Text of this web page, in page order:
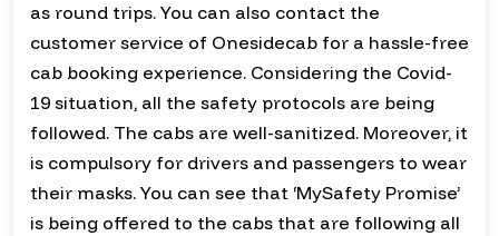
as round trips. You can also contact the
customer service of Onesidecab for a hassle-free
cab booking experience. Considering the Covid-
19 situation, all the safety protocols are being
followed. The cabs are well-sanitized. Moreover, it
is compulsory for drivers and passengers to wear
their masks. You can see that ‘MySafety Promise’
is being offered to the cabs that are following all